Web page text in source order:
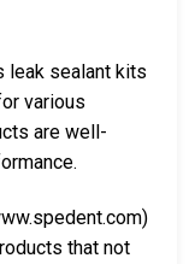
leak sealant kits
various
are well-
that not